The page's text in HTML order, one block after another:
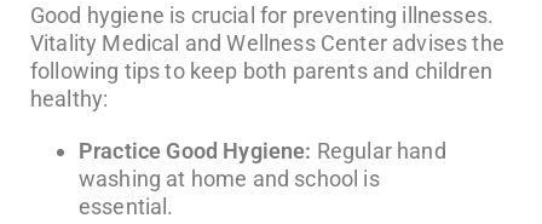
Good hygiene is crucial for preventing illnesses.
Vitality Medical and Wellness Center advises the
following tips to keep both parents and children
healthy:
Practice Good Hygiene: Regular hand
washing at home and school is
essential.